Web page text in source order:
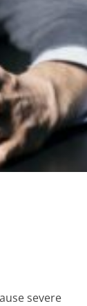
severe